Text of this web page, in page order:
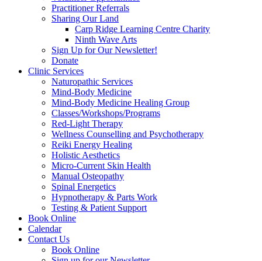
Practitioner Referrals
Sharing Our Land
Carp Ridge Learning Centre Charity
Ninth Wave Arts
Sign Up for Our Newsletter!
Donate
Clinic Services
Naturopathic Services
Mind-Body Medicine
Mind-Body Medicine Healing Group
Classes/Workshops/Programs
Red-Light Therapy
Wellness Counselling and Psychotherapy
Reiki Energy Healing
Holistic Aesthetics
Micro-Current Skin Health
Manual Osteopathy
Spinal Energetics
Hypnotherapy & Parts Work
Testing & Patient Support
Book Online
Calendar
Contact Us
Book Online